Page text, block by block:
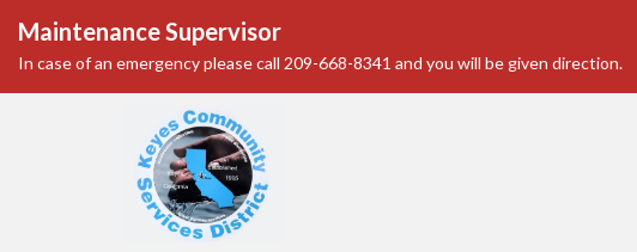
Maintenance Supervisor
In case of an emergency please call 209-668-8341 and you will be given direction.